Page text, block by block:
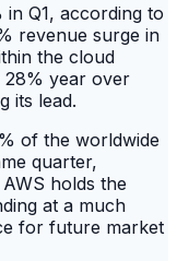
Q1, according to
revenue surge in
the cloud
28% year over
its lead.
of the worldwide
quarter,
holds the
at a much
for future market